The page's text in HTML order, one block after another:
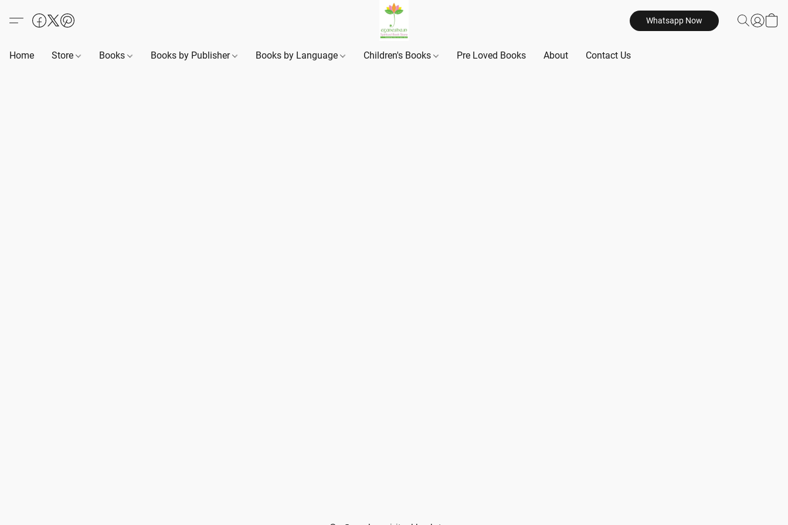
Whatsapp Now
Home Store Books Books by Publisher Books by Language Children's Books Pre Loved Books About Contact Us